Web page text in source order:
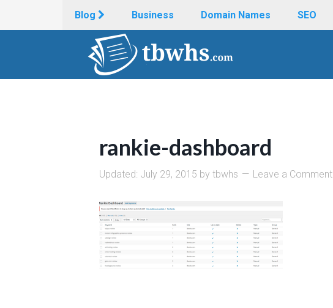
Blog Business Domain Names SEO
rankie-dashboard
Updated: July 29, 2015 by tbwhs Leave a Comment